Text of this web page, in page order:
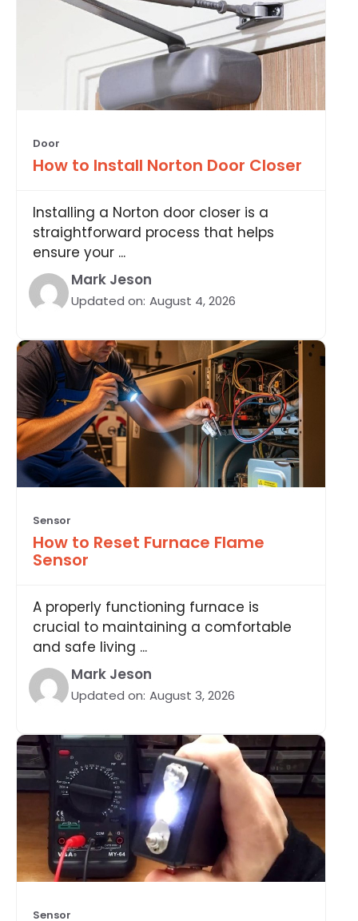
Door
How to Install Norton Door Closer
Installing a Norton door closer is a
straightforward process that helps
ensure your ...
Mark Jeson
Updated on: August 4, 2026
Sensor
How to Reset Furnace Flame
Sensor
A properly functioning furnace is
crucial to maintaining a comfortable
and safe living ...
Mark Jeson
Updated on: August 3, 2026
Sensor